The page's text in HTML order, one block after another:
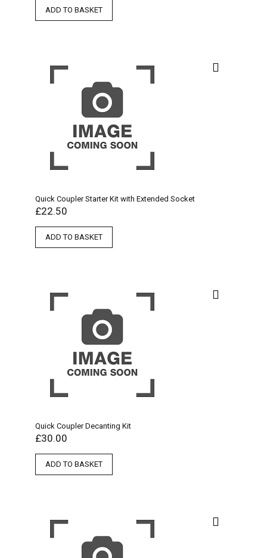
ADD TO BASKET
Quick Coupler Starter Kit with Extended Socket
£22.50
ADD TO BASKET
Quick Coupler Decanting Kit
£30.00
ADD TO BASKET